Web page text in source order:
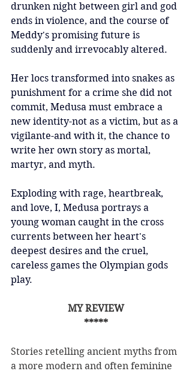
drunken night between girl and god
ends in violence, and the course of
Meddy's promising future is
suddenly and irrevocably altered.
Her locs transformed into snakes as
punishment for a crime she did not
commit, Medusa must embrace a
new identity-not as a victim, but as a
vigilante-and with it, the chance to
write her own story as mortal,
martyr, and myth.
Exploding with rage, heartbreak,
and love, I, Medusa portrays a
young woman caught in the cross
currents between her heart's
deepest desires and the cruel,
careless games the Olympian gods
play.
MY REVIEW
*****
Stories retelling ancient myths from
a more modern and often feminine